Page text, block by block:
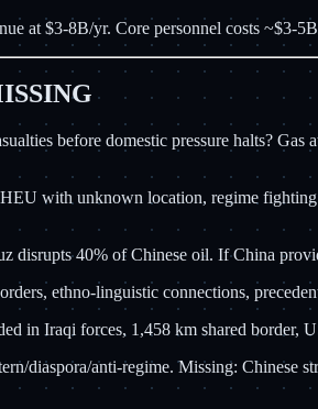
at $3-8B/yr. Core personnel costs ~$3-
before domestic pressure halts?
with unknown location, regime
disrupts 40% of Chinese oil. If China
ethno-linguistic connections,
in Iraqi forces, 1,458 km shared border,
diaspora/anti-regime. Missing: Chinese